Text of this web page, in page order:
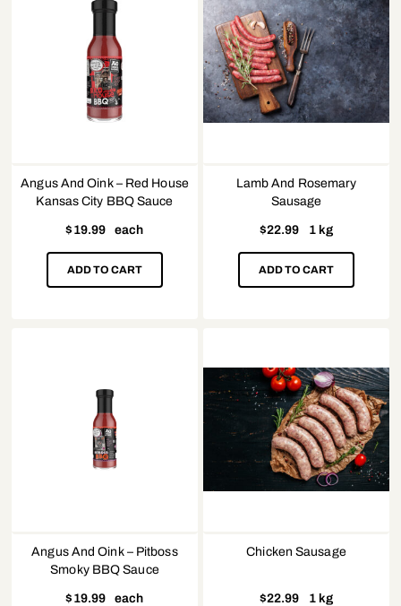
Angus And Oink – Red House
Kansas City BBQ Sauce
$ 19.99 each
ADD TO CART
Lamb And Rosemary
Sausage
$22.99 1 kg
ADD TO CART
Angus And Oink – Pitboss
Smoky BBQ Sauce
$ 19.99 each
Chicken Sausage
$22.99 1 kg